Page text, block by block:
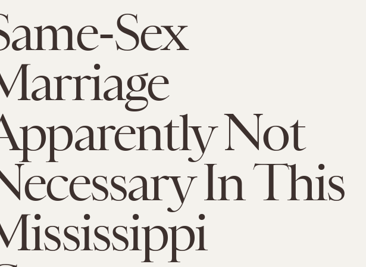
Sex
Not
In This